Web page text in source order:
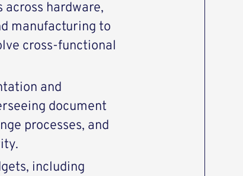
hardware,
manufacturing to
cross-functional
and
document
processes, and
including